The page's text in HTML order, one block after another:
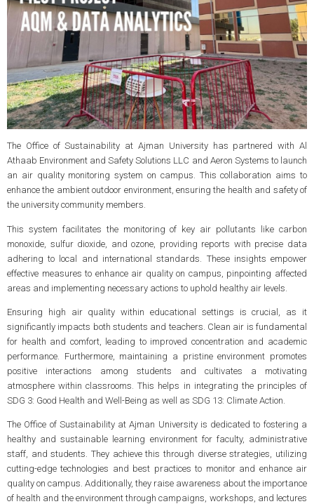
The Office of Sustainability at Ajman University has partnered with Al
Athaab Environment and Safety Solutions LLC and Aeron Systems to launch
an air quality monitoring system on campus. This collaboration aims to
enhance the ambient outdoor environment, ensuring the health and safety of
the university community members.
This system facilitates the monitoring of key air pollutants like carbon
monoxide, sulfur dioxide, and ozone, providing reports with precise data
adhering to local and international standards. These insights empower
effective measures to enhance air quality on campus, pinpointing affected
areas and implementing necessary actions to uphold healthy air levels.
Ensuring high air quality within educational settings is crucial, as it
significantly impacts both students and teachers. Clean air is fundamental
for health and comfort, leading to improved concentration and academic
performance. Furthermore, maintaining a pristine environment promotes
positive interactions among students and cultivates a motivating
atmosphere within classrooms. This helps in integrating the principles of
SDG 3: Good Health and Well-Being as well as SDG 13: Climate Action.
The Office of Sustainability at Ajman University is dedicated to fostering a
healthy and sustainable learning environment for faculty, administrative
staff, and students. They achieve this through diverse strategies, utilizing
cutting-edge technologies and best practices to monitor and enhance air
quality on campus. Additionally, they raise awareness about the importance
of health and the environment through campaigns, workshops, and lectures